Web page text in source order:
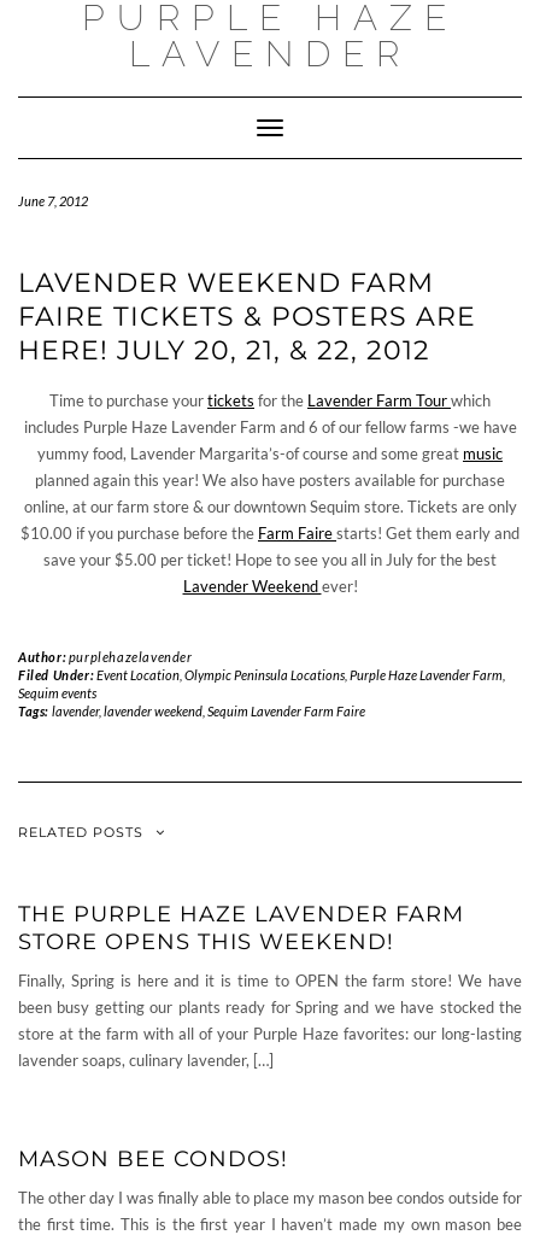
PURPLE HAZE
LAVENDER
Toggle
Navigation
June 7, 2012
LAVENDER WEEKEND FARM
FAIRE TICKETS & POSTERS ARE
HERE! JULY 20, 21, & 22, 2012
Time to purchase yourtickets for the Lavender Farm Tourwhich
includes Purple Haze Lavender Farm and 6 of our fellow farms -we have
yummy food, Lavender Margarita’s-of course and some great music
planned again this year! We also have posters available for purchase
online, at our farm store & our downtown Sequim store. Tickets are only
$10.00 if you purchase before the Farm Fairestarts! Get them early and
save your $5.00 per ticket! Hope to see you all in July for the best
Lavender Weekendever!
Author:purplehazelavender
Filed Under:Event Location, Olympic Peninsula Locations, Purple Haze Lavender Farm
Sequim events
Tags: lavender, lavender weekend, Sequim Lavender Farm Faire
RELATED POSTS
THE PURPLE HAZE LAVENDER FARM
STORE OPENS THIS WEEKEND!
Finally, Spring is here and it is time to OPEN the farm store! We have
been busy getting our plants ready for Spring and we have stocked the
store at the farm with all of your Purple Haze favorites: our long-lasting
lavender soaps, culinary lavender, […]
MASON BEE CONDOS!
The other day I was finally able to place my mason bee condos outside for
the first time. This is the first year I haven’t made my own mason bee